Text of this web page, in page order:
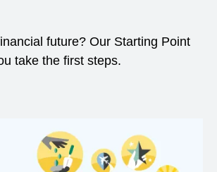
future? Our Starting Point
take the first steps.
in a new window